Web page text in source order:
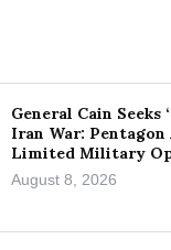
General Cain Seeks
Iran War: Pentagon
Limited Military
August 8, 2026